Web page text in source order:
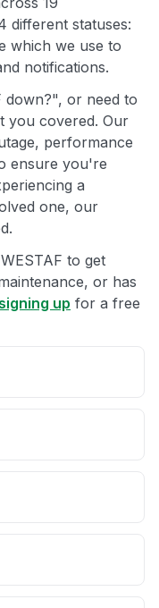
different statuses:
which we use to
notifications.
or need to
you covered. Our
performance
ensure you're
a
one, our
to get
or has
up for a free